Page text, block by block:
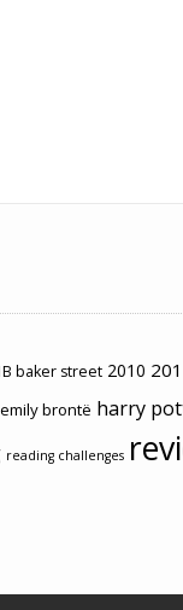
baker street 2010
emily brontë harry
reading challenges